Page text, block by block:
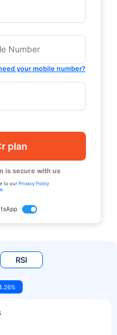
your mobile number?
plan
is secure with us
to our Privacy Policy
RSI